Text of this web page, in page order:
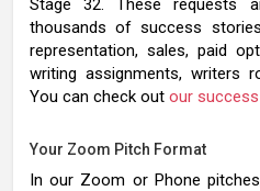
Stage 32. These requests
thousands of success
representation, sales, paid
writing assignments, writers
You can check out our
Your Zoom Pitch Format
In our Zoom or Phone